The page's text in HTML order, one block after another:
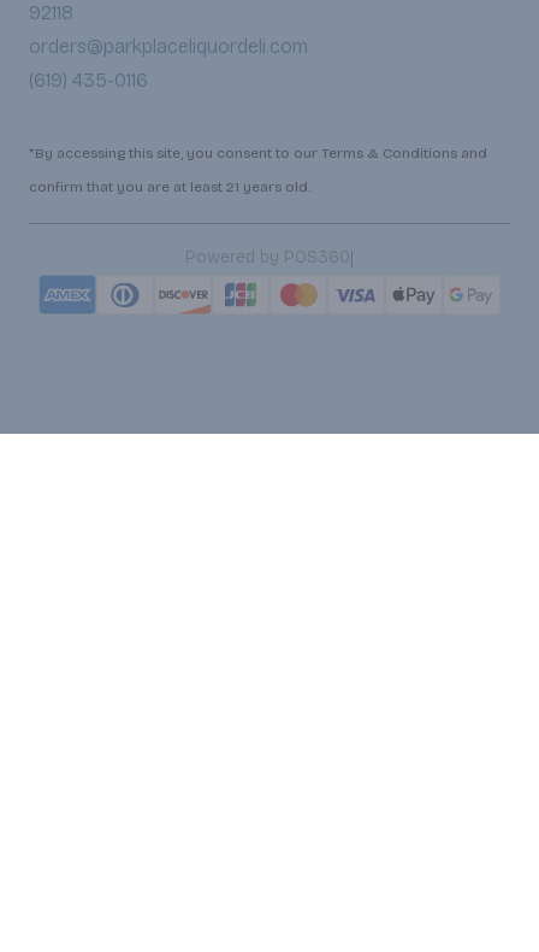
92118
orders@parkplaceliquordeli.com
(619) 435-0116
*By accessing this site, you consent to our Terms & Conditions and
confirm that you are at least 21 years old.
Powered by POS360|